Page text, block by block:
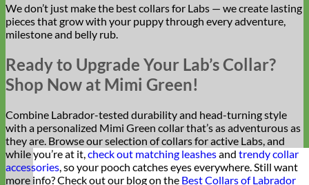
We don’t just make the best collars for Labs — we create lasting
pieces that grow with your puppy through every adventure,
milestone and belly rub.
Ready to Upgrade Your Lab’s Collar?
Shop Now at Mimi Green!
Combine Labrador-tested durability and head-turning style
with a personalized Mimi Green collar that’s as adventurous as
they are. Browse our selection of collars for active Labs, and
while you’re at it, check out matching leashesand trendy collar
accessories , so your pooch catches eyes everywhere. Still want
more info? Check out our blog on the Best Collars of Labrador